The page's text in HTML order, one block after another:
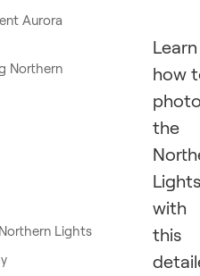
Aurora
Northern
Lights
Learn
how
the
Lights
with
this